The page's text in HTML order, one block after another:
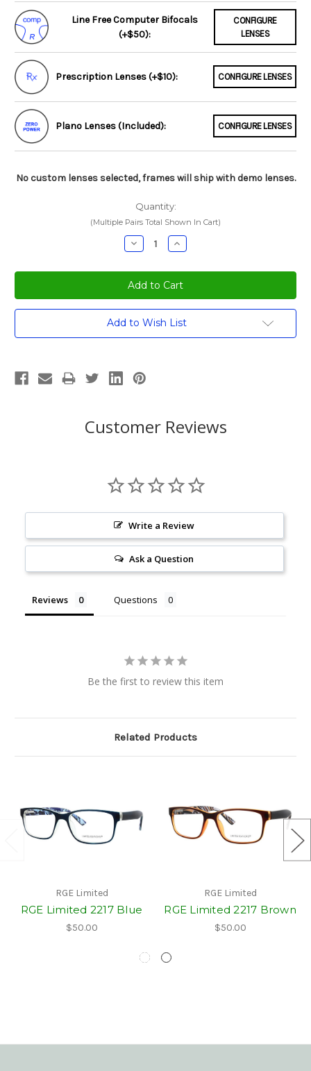
Line Free Computer Bifocals
(+$50):
CONFIGURE
LENSES
Prescription Lenses (+$10): CONFIGURE LENSES
Plano Lenses (Included): CONFIGURE LENSES
No custom lenses selected, frames will ship with demo lenses.
Quantity:
(Multiple Pairs Total Shown In Cart)
Decrease
Quantity:
Increase
Quantity:
Current
Add to Wish List
Customer Reviews
Write a Review
Ask a Question
Reviews Questions
Be the first to review this item
Related Products
RGE Limited
RGE Limited 2217 Blue
$50.00
RGE Limited
RGE Limited 2217 Brown
$50.00